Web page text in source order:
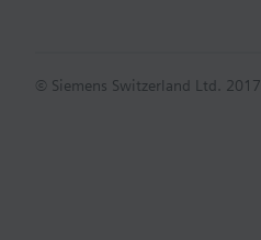
© Siemens Switzerland Ltd. 2017